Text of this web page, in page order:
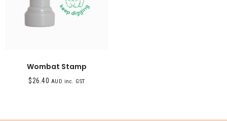
Wombat Stamp
$26.40 AUD inc. GST